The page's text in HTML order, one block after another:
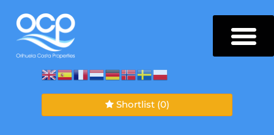
Shortlist (0)